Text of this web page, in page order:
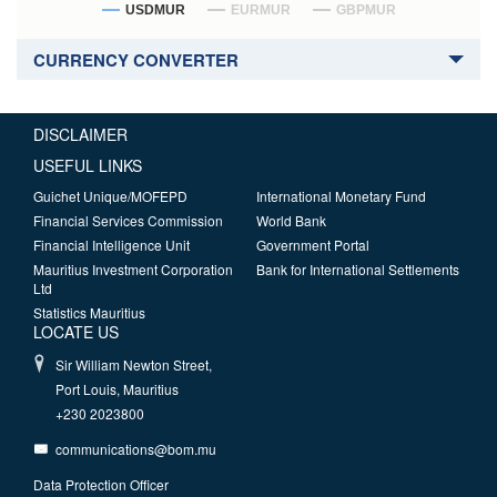
USDMUR EURMUR GBPMUR
CURRENCY CONVERTER
DISCLAIMER
USEFUL LINKS
Guichet Unique/MOFEPD
Financial Services Commission
Financial Intelligence Unit
Mauritius Investment Corporation
Ltd
Statistics Mauritius
International Monetary Fund
World Bank
Government Portal
Bank for International Settlements
LOCATE US
Sir William Newton Street,
Port Louis, Mauritius
+230 2023800
communications@bom.mu
Data Protection Officer